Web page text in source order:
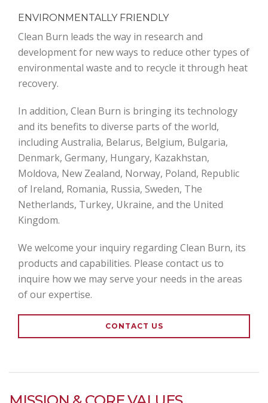
ENVIRONMENTALLY FRIENDLY
Clean Burn leads the way in research and
development for new ways to reduce other types of
environmental waste and to recycle it through heat
recovery.
In addition, Clean Burn is bringing its technology
and its benefits to diverse parts of the world,
including Australia, Belarus, Belgium, Bulgaria,
Denmark, Germany, Hungary, Kazakhstan,
Moldova, New Zealand, Norway, Poland, Republic
of Ireland, Romania, Russia, Sweden, The
Netherlands, Turkey, Ukraine, and the United
Kingdom.
We welcome your inquiry regarding Clean Burn, its
products and capabilities. Please contact us to
inquire how we may serve your needs in the areas
of our expertise.
CONTACT US